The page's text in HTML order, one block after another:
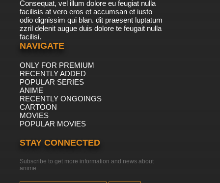
Consequat, vel illum dolore eu feugiat nulla
facilisis at vero eros et accumsan et iusto
odio dignissim qui blan. dit praesent luptatum
zzril delenit augue duis dolore te feugait nulla
facilisi.
NAVIGATE
ONLY FOR PREMIUM
RECENTLY ADDED
POPULAR SERIES
ANIME
RECENTLY ONGOINGS
CARTOON
MOVIES
POPULAR MOVIES
STAY CONNECTED
Subscribe to get more information and news about
anime